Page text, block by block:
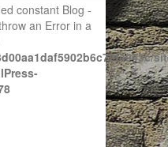
constant Blog -
an Error in a